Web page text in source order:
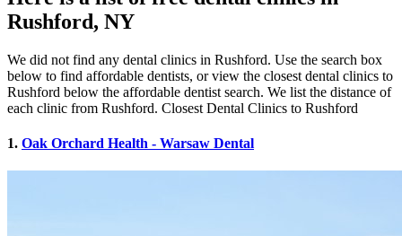
Rushford, NY
We did not find any dental clinics in Rushford. Use the search box
below to find affordable dentists, or view the closest dental clinics to
Rushford below the affordable dentist search. We list the distance of
each clinic from Rushford. Closest Dental Clinics to Rushford
1. Oak Orchard Health - Warsaw Dental